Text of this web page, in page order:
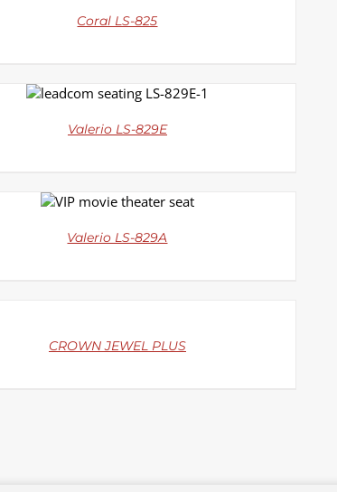
Coral LS-825
DETAILS
Valerio LS-829E
DETAILS
Valerio LS-829A
CROWN JEWEL PLUS